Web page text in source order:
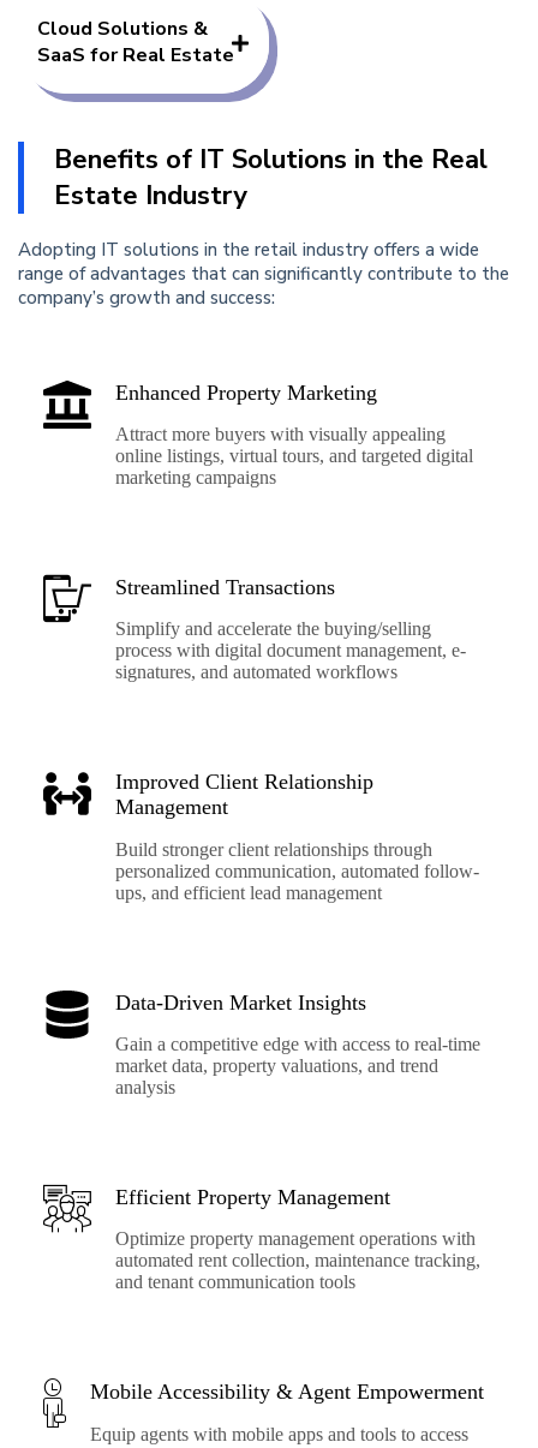
Cloud Solutions &
SaaS for Real Estate
Benefits of IT Solutions in the Real
Estate Industry
Adopting IT solutions in the retail industry offers a wide
range of advantages that can significantly contribute to the
company’s growth and success:
Enhanced Property Marketing
Attract more buyers with visually appealing
online listings, virtual tours, and targeted digital
marketing campaigns
Streamlined Transactions
Simplify and accelerate the buying/selling
process with digital document management, e-
signatures, and automated workflows
Improved Client Relationship
Management
Build stronger client relationships through
personalized communication, automated follow-
ups, and efficient lead management
Data-Driven Market Insights
Gain a competitive edge with access to real-time
market data, property valuations, and trend
analysis
Efficient Property Management
Optimize property management operations with
automated rent collection, maintenance tracking,
and tenant communication tools
Mobile Accessibility & Agent Empowerment
Equip agents with mobile apps and tools to access